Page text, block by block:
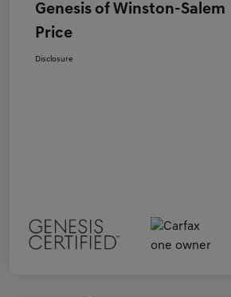
Genesis of Winston-Salem
Price
Disclosure